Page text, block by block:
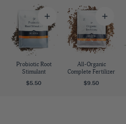
Probiotic Root
Stimulant
$5.50
All-Organic
Complete Fertilizer
$9.50